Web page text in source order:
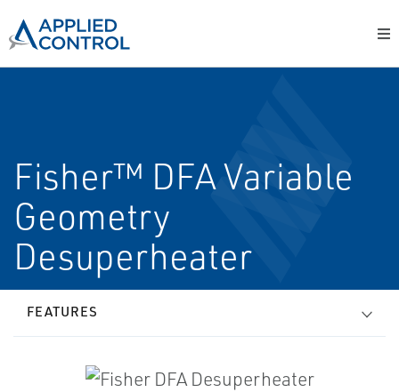
Fisher™ DFA Variable
Geometry
Desuperheater
FEATURES